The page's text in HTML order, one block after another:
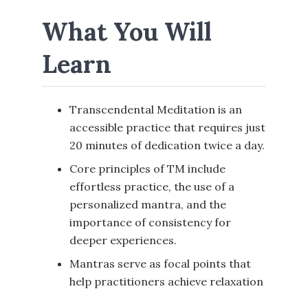
What You Will
Learn
Transcendental Meditation is an
accessible practice that requires just
20 minutes of dedication twice a day.
Core principles of TM include
effortless practice, the use of a
personalized mantra, and the
importance of consistency for
deeper experiences.
Mantras serve as focal points that
help practitioners achieve relaxation